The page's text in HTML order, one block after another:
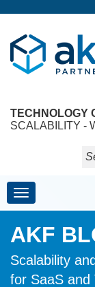
TECHNOLOGY
SCALABILITY -
Toggle
AKF
Scalability
for SaaS and